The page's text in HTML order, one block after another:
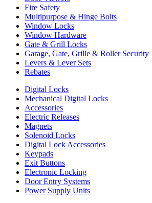
Fire Safety
Multipurpose & Hinge Bolts
Window Locks
Window Hardware
Gate & Grill Locks
Garage, Gate, Grille & Roller Security
Levers & Lever Sets
Rebates
Digital Locks
Mechanical Digital Locks
Accessories
Electric Releases
Magnets
Solenoid Locks
Digital Lock Accessories
Keypads
Exit Buttons
Electronic Locking
Door Entry Systems
Power Supply Units